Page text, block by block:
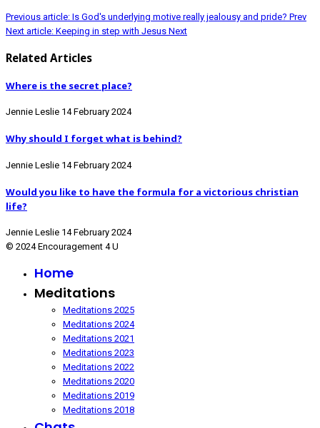
Previous article: Is God's underlying motive really jealousy and pride? Prev
Next article: Keeping in step with Jesus Next
Related Articles
Where is the secret place?
Jennie Leslie 14 February 2024
Why should I forget what is behind?
Jennie Leslie 14 February 2024
Would you like to have the formula for a victorious christian
life?
Jennie Leslie 14 February 2024
© 2024 Encouragement 4 U
Home
Meditations
Meditations 2025
Meditations 2024
Meditations 2021
Meditations 2023
Meditations 2022
Meditations 2020
Meditations 2019
Meditations 2018